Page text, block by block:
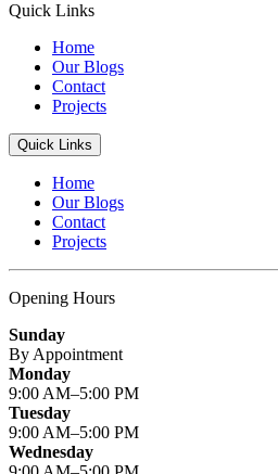
Quick Links
Home
Our Blogs
Contact
Projects
Quick Links
Home
Our Blogs
Contact
Projects
Opening Hours
Sunday
By Appointment
Monday
9:00 AM–5:00 PM
Tuesday
9:00 AM–5:00 PM
Wednesday